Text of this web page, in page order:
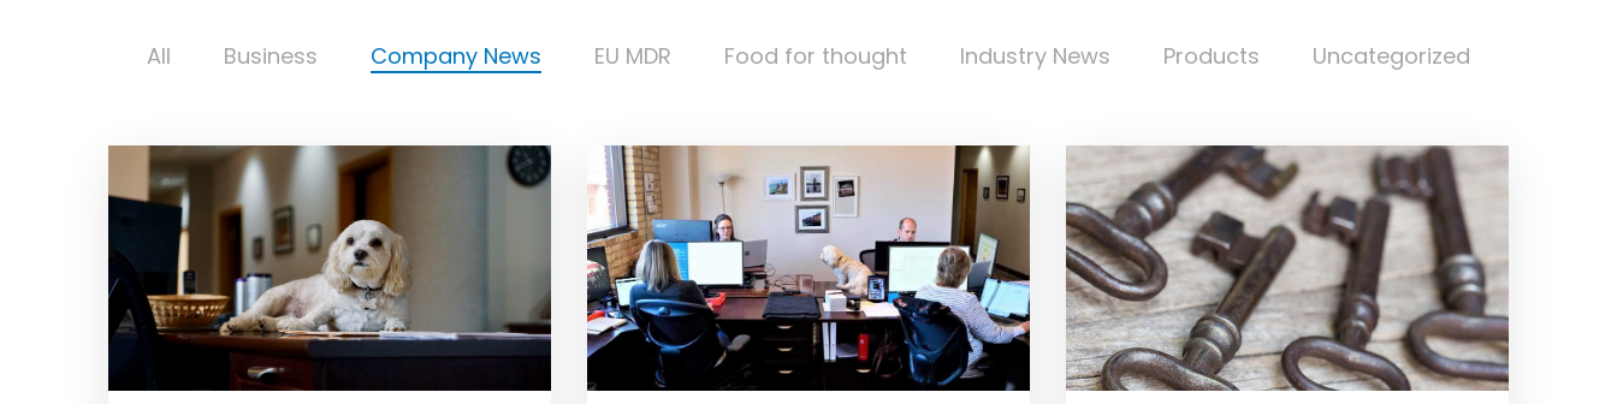
All Business Company News EU MDR Food for thought Industry News Products Uncategorized